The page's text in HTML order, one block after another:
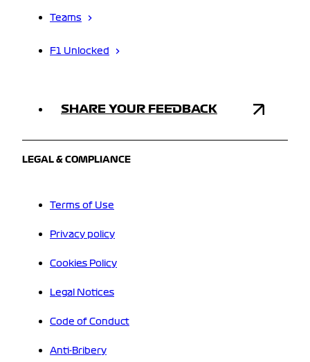
Teams
F1 Unlocked
SHARE YOUR FEEDBACK
LEGAL & COMPLIANCE
Terms of Use
Privacy policy
Cookies Policy
Legal Notices
Code of Conduct
Anti-Bribery